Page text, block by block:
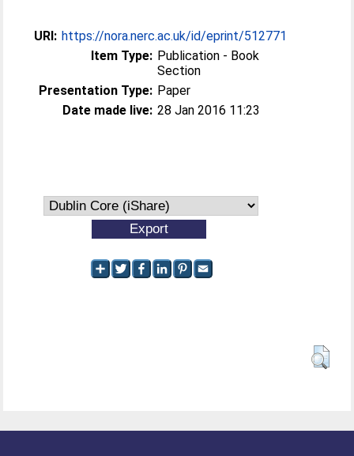
URI: https://nora.nerc.ac.uk/id/eprint/512771
Item Type: Publication - Book
Section
Presentation Type: Paper
Date made live: 28 Jan 2016 11:23